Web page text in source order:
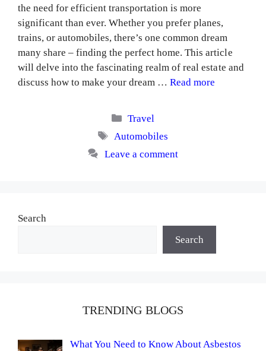
the need for efficient transportation is more
significant than ever. Whether you prefer planes,
trains, or automobiles, there’s one common dream
many share – finding the perfect home. This article
will delve into the fascinating realm of real estate and
discuss how to make your dream …Read more
Categories
Travel
Tags
Automobiles
Leave a comment
Search
Search
TRENDING BLOGS
What You Need to Know About Asbestos